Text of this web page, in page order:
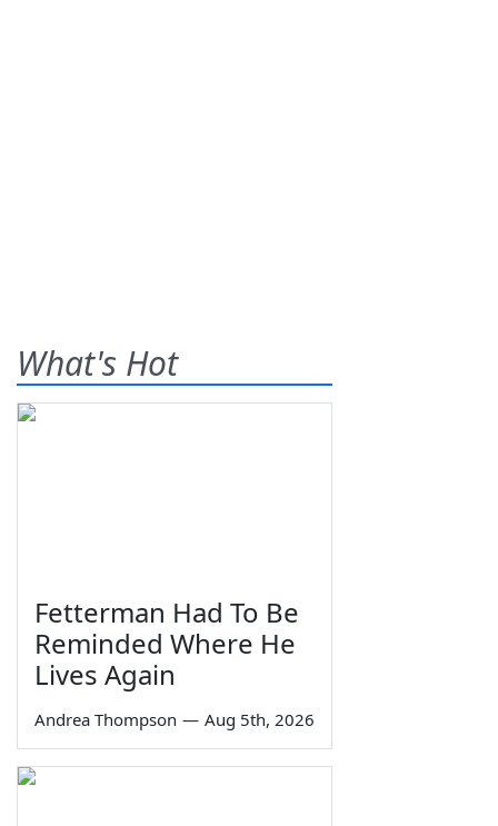
What's Hot
Fetterman Had To Be
Reminded Where He
Lives Again
Andrea Thompson — Aug 5th, 2026